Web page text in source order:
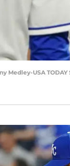
Medley-USA TODAY